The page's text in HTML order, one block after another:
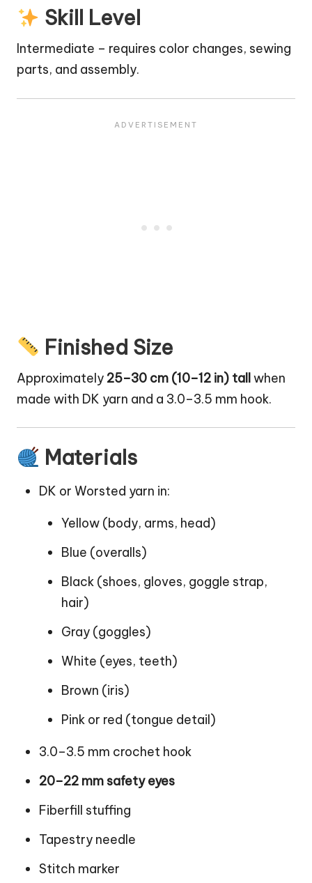
Skill Level
Intermediate – requires color changes, sewing
parts, and assembly.
Finished Size
Approximately 25–30 cm (10–12 in) tallwhen
made with DK yarn and a 3.0–3.5 mm hook.
Materials
DK or Worsted yarn in:
Yellow (body, arms, head)
Blue (overalls)
Black (shoes, gloves, goggle strap,
hair)
Gray (goggles)
White (eyes, teeth)
Brown (iris)
Pink or red (tongue detail)
3.0–3.5 mm crochet hook
20–22 mm safety eyes
Fiberfill stuffing
Tapestry needle
Stitch marker